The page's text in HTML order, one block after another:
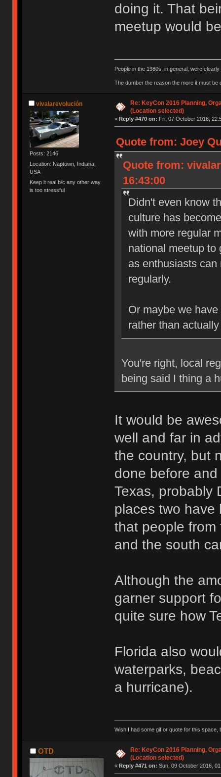
doing it. That
meetup would
People in the 1980s, in general, were
The dumber the reason the more it must be
vivalarevolución
Posts: 2146
Location: Naptown, Indiana,
USA
Keep it real b/c any other way
is too stressful
Re: KeyCon 2016 Planning,
(Location selected)
« Reply #470 on: Fri, 07 October 2016,
Quote from: Joey
Quote from:
16:43:00
Didn't even know
culture has
with more regular
national meetup
as enthusiasts
regularly.
Or maybe we
rather than
You're right, local
being said I thing a
It would be
well and far in
the country, but
done before
Texas, probably
places two have
that people from
and the south
Although the
garner support
quite sure how
Florida also
waterparks,
a hurricane).
Wish I had some gif or quote for this space,
OTD
Re: KeyCon 2016 Planning,
(Location selected)
« Reply #471 on: Sun, 09 October 2016,